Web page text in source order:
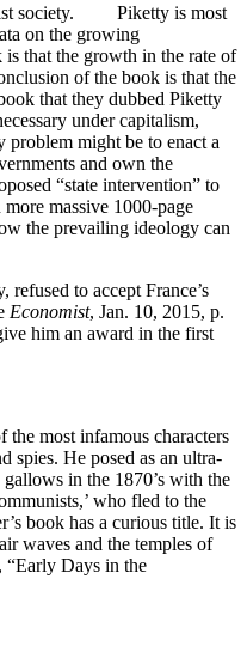
society. Piketty is most
on the growing
that the growth in the rate of
of the book is that the
that they dubbed Piketty
under capitalism,
might be to enact a
and own the
“state intervention” to
massive 1000-page
the prevailing ideology can
refused to accept France’s
Economist, Jan. 10, 2015, p.
him an award in the first
most infamous characters
spies. He posed as an ultra-
in the 1870’s with the
who fled to the
book has a curious title. It is
waves and the temples of
“Early Days in the